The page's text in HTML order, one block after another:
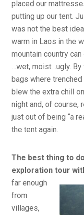
placed our
putting up our tent.
was not the best
warm in Laos in the
mountain country
…wet, moist…ugly.
bags where
blew the extra chill
night and, of course,
just out of being “a
the tent again.
The best thing to
exploration tour
far enough
from
villages,